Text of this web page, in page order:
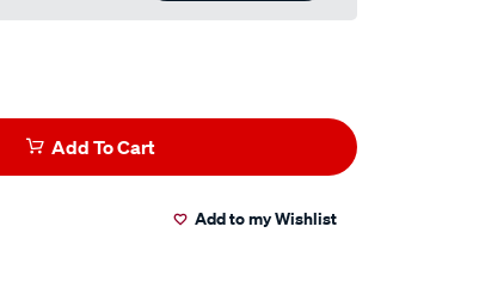
Add To Cart
Add to my Wishlist